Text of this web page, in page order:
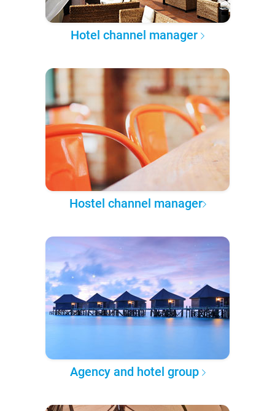
Hotel channel manager
Hostel channel manager
Agency and hotel group